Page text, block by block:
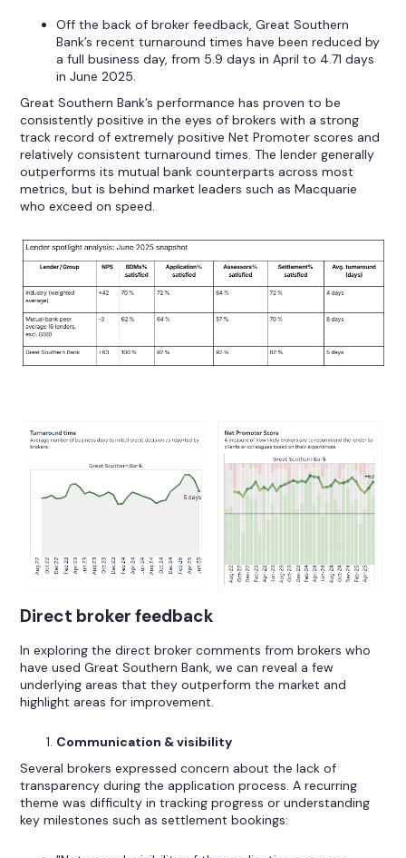
Off the back of broker feedback, Great Southern
Bank’s recent turnaround times have been reduced by
a full business day, from 5.9 days in April to 4.71 days
in June 2025.
Great Southern Bank’s performance has proven to be
consistently positive in the eyes of brokers with a strong
track record of extremely positive Net Promoter scores and
relatively consistent turnaround times. The lender generally
outperforms its mutual bank counterparts across most
metrics, but is behind market leaders such as Macquarie
who exceed on speed.
Direct broker feedback
In exploring the direct broker comments from brokers who
have used Great Southern Bank, we can reveal a few
underlying areas that they outperform the market and
highlight areas for improvement.
Communication & visibility
Several brokers expressed concern about the lack of
transparency during the application process. A recurring
theme was difficulty in tracking progress or understanding
key milestones such as settlement bookings: